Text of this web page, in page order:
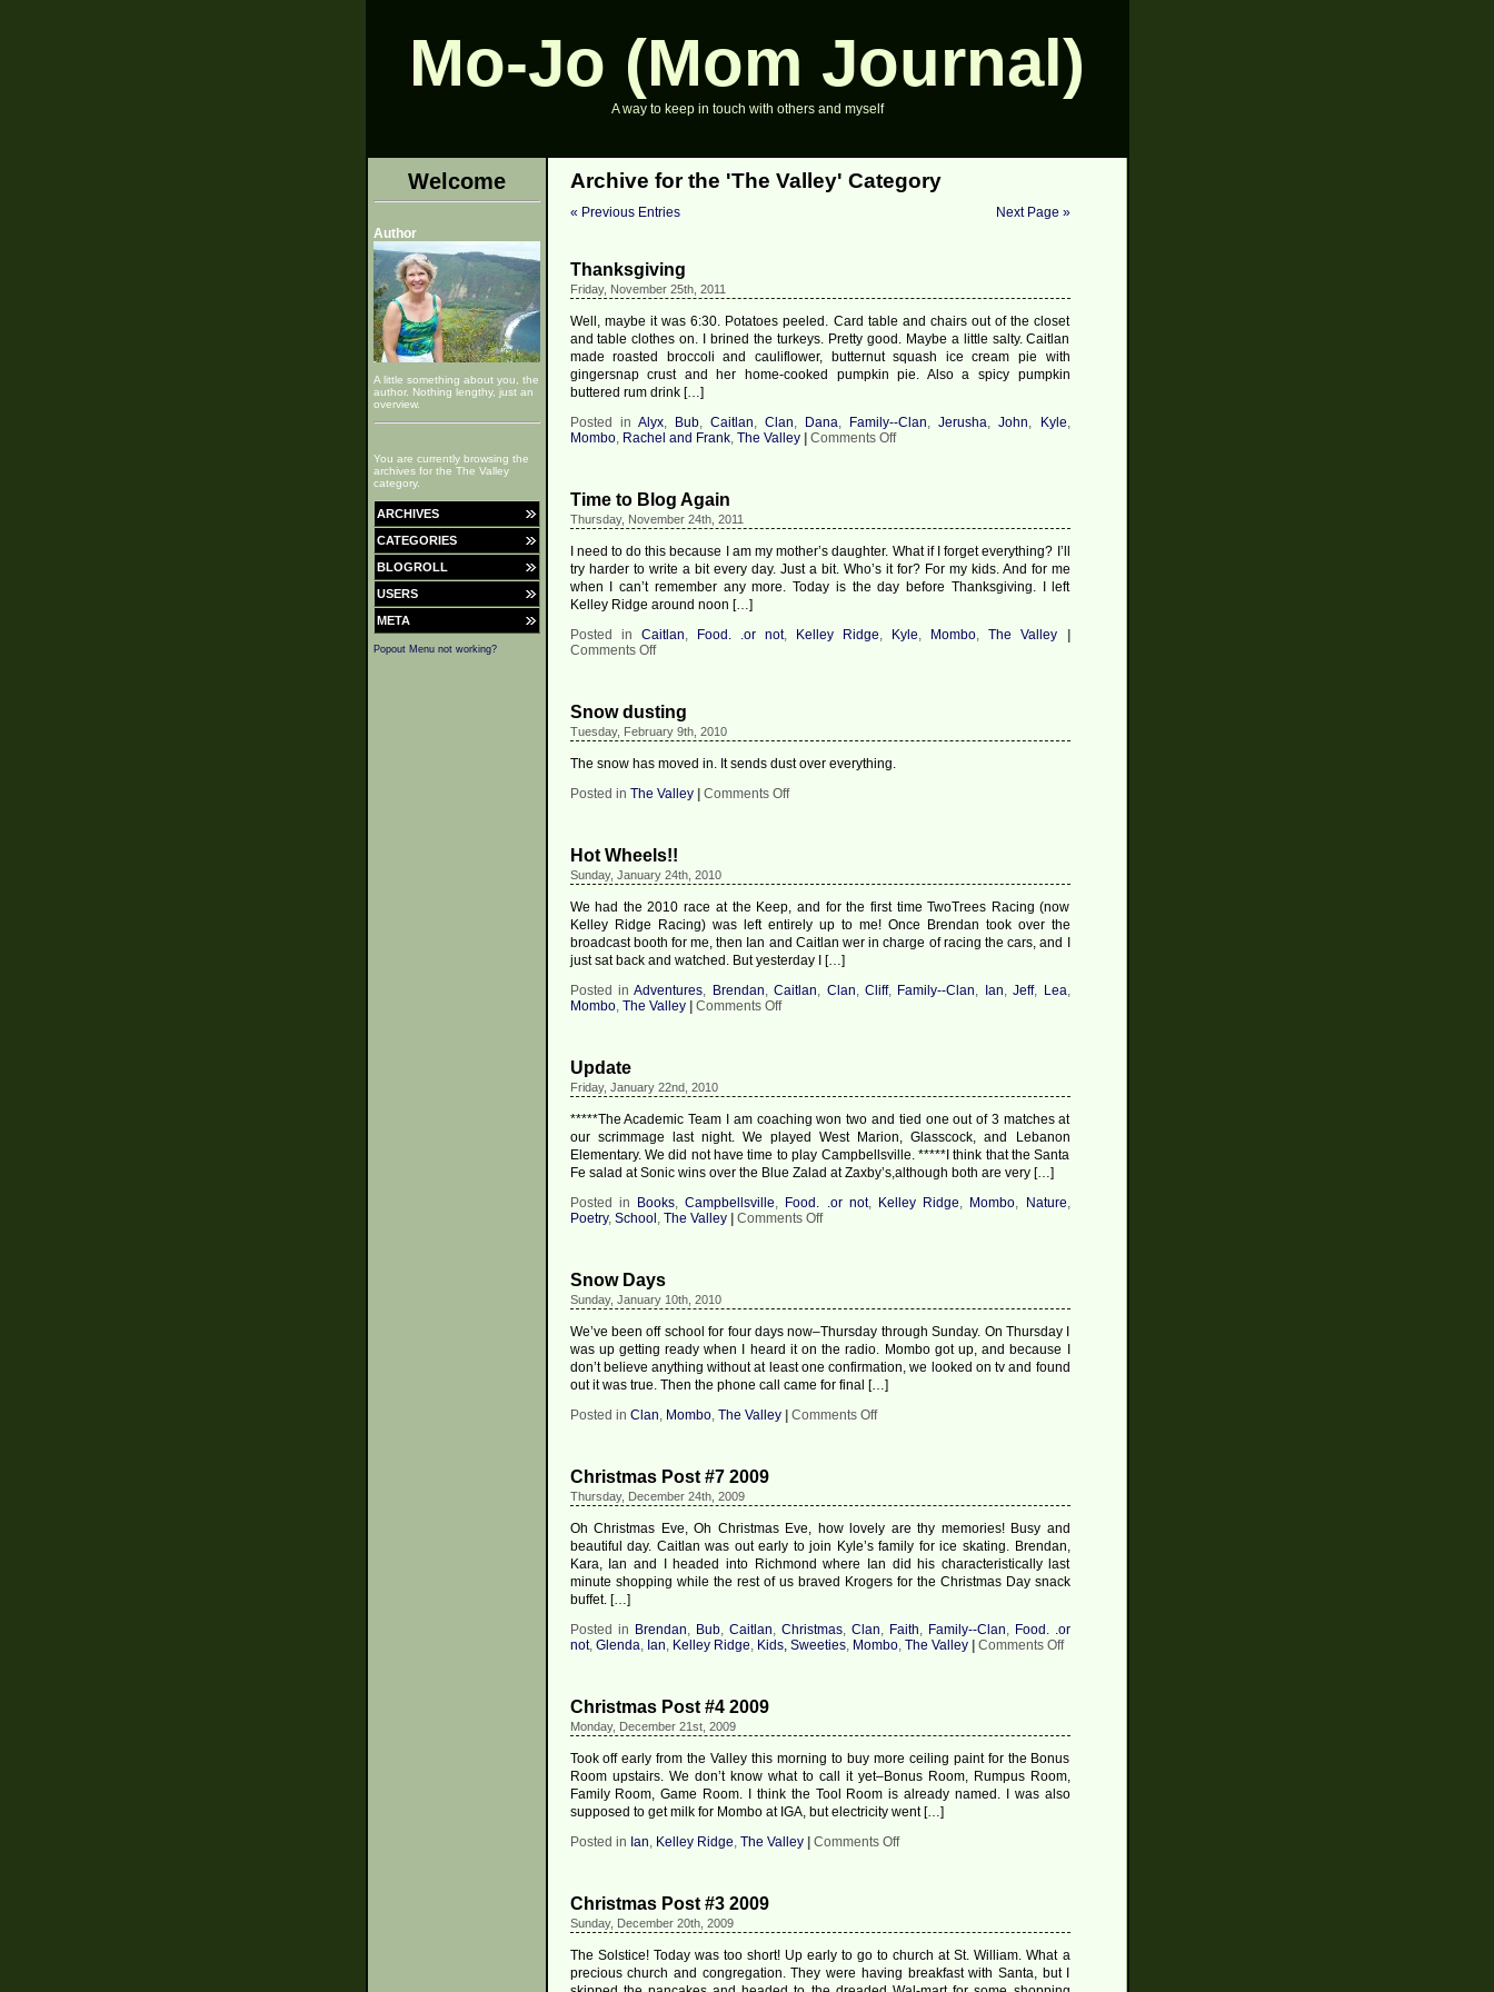
Mo-Jo (Mom Journal)
A way to keep in touch with others and myself
Welcome
Author
A little something about you, the
author. Nothing lengthy, just an
overview.
You are currently browsing the
archives for the The Valley
category.
ARCHIVES
CATEGORIES
BLOGROLL
USERS
META
Popout Menu not working?
Archive for the 'The Valley' Category
« Previous Entries Next Page »
Thanksgiving
Friday, November 25th, 2011
Well, maybe it was 6:30. Potatoes peeled. Card table and chairs out of the closet
and table clothes on. I brined the turkeys. Pretty good. Maybe a little salty. Caitlan
made roasted broccoli and cauliflower, butternut squash ice cream pie with
gingersnap crust and her home-cooked pumpkin pie. Also a spicy pumpkin
buttered rum drink […]
Posted in Alyx, Bub, Caitlan,Clan, Dana, Family--Clan,Jerusha,John, Kyle,
Mombo, Rachel and Frank, The Valley Comments Offon
Time to Blog Again
Thursday, November 24th, 2011
I need to do this because I am my mother’s daughter. What if I forget everything? I’ll
try harder to write a bit every day. Just a bit. Who’s it for? For my kids. And for me
when I can’t remember any more. Today is the day before Thanksgiving. I left
Kelley Ridge around noon […]
Posted in Caitlan, Food. .or not, Kelley Ridge, Kyle, Mombo,The Valley
Comments Offon
Again
Snow dusting
Tuesday, February 9th, 2010
The snow has moved in. It sends dust over everything.
Posted in The Valley Comments Offon
Hot Wheels!!
Sunday, January 24th, 2010
We had the 2010 race at the Keep, and for the first time TwoTrees Racing (now
Kelley Ridge Racing) was left entirely up to me! Once Brendan took over the
broadcast booth for me, then Ian and Caitlan wer in charge of racing the cars, and I
just sat back and watched. But yesterday I […]
Posted inAdventures, Brendan,Caitlan, Clan, Cliff, Family--Clan, Ian,Jeff, Lea,
Mombo, The Valley Comments Offon
Update
Friday, January 22nd, 2010
*****The Academic Team I am coaching won two and tied one out of 3 matches at
our scrimmage last night. We played West Marion, Glasscock, and Lebanon
Elementary. We did not have time to play Campbellsville. *****I think that the Santa
Fe salad at Sonic wins over the Blue Zalad at Zaxby’s,although both are very […]
Posted in
Books,Campbellsville, Food. .or not, Kelley Ridge, Mombo, Nature,
Poetry, School , The Valley Comments Offon
Snow Days
Sunday, January 10th, 2010
We’ve been off school for four days now–Thursday through Sunday. On Thursday I
was up getting ready when I heard it on the radio. Mombo got up, and because I
don’t believe anything without at least one confirmation, we looked on tv and found
out it was true. Then the phone call came for final […]
Posted in Clan, Mombo, The Valley Comments Offon
Christmas Post #7 2009
Thursday, December 24th, 2009
Oh Christmas Eve, Oh Christmas Eve, how lovely are thy memories! Busy and
beautiful day. Caitlan was out early to join Kyle’s family for ice skating. Brendan,
Kara, Ian and I headed into Richmond where Ian did his characteristically last
minute shopping while the rest of us braved Krogers for the Christmas Day snack
buffet. […]
Posted in Brendan, Bub, Caitlan, Christmas, Clan, Faith, Family--Clan, Food. .or
not, Glenda, Ian, Kelley Ridge, Kids, Sweeties, Mombo, The Valley Comments Offon
Christmas Post #4 2009
Monday, December 21st, 2009
Took off early from the Valley this morning to buy more ceiling paint for the Bonus
Room upstairs. We don’t know what to call it yet–Bonus Room, Rumpus Room,
Family Room, Game Room. I think the Tool Room is already named. I was also
supposed to get milk for Mombo at IGA, but electricity went […]
Posted in Ian, Kelley Ridge, The Valley Comments Offon
Christmas Post #3 2009
Sunday, December 20th, 2009
The Solstice! Today was too short! Up early to go to church at St. William. What a
precious church and congregation. They were having breakfast with Santa, but I